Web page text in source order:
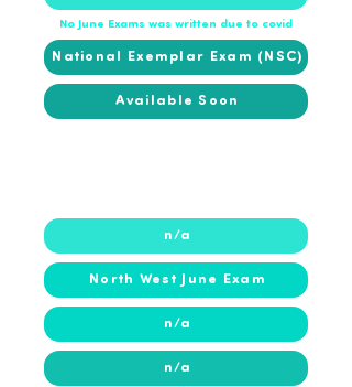
No June Exams was written due to covid
National Exemplar Exam (NSC)
Available Soon
n/a
North West June Exam
n/a
n/a